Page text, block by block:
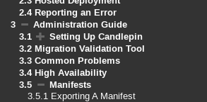
2.4Reporting an Error
3
Administration Guide
3.1
Setting Up Candlepin
3.2 Migration Validation Tool
3.3 Common Problems
3.4High Availability
3.5
Manifests
3.5.1 Exporting A Manifest